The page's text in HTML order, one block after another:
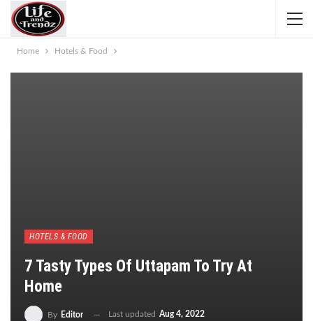
Home Hotels & Food
HOTELS & FOOD
7 Tasty Types Of Uttapam To Try At
Home
By Editor Last updated Aug 4, 2022